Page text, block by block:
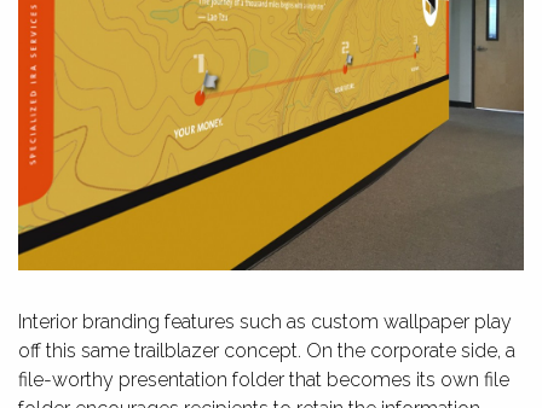
Interior branding features such as custom wallpaper play
off this same trailblazer concept. On the corporate side, a
file-worthy presentation folder that becomes its own file